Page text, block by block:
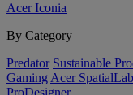
Acer Iconia
By Category
Predator Sustainable
Gaming Acer
ProDesigner